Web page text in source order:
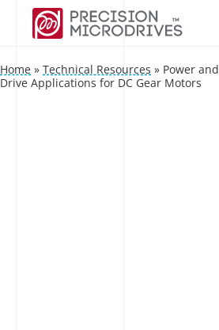
Home » Technical Resources » Power and
Drive Applications for DC Gear Motors